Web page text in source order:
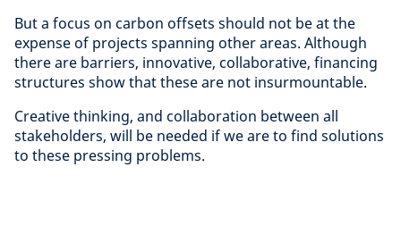
But a focus on carbon offsets should not be at the
expense of projects spanning other areas. Although
there are barriers, innovative, collaborative, financing
structures show that these are not insurmountable.
Creative thinking, and collaboration between all
stakeholders, will be needed if we are to find solutions
to these pressing problems.